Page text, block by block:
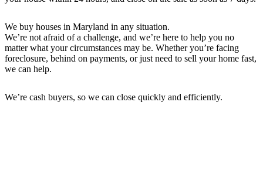
We buy houses in Maryland in any situation.
We’re not afraid of a challenge, and we’re here to help you no
matter what your circumstances may be. Whether you’re facing
foreclosure, behind on payments, or just need to sell your home fast,
we can help.
We’re cash buyers, so we can close quickly and efficiently.